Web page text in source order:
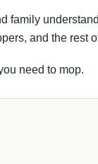
family
and the rest
need to mop.